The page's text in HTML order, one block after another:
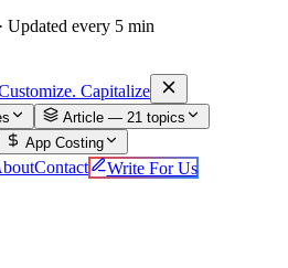
Updated every 5 min
Capitalize
Article — 21 topics
App Costing
Contact
Write For Us